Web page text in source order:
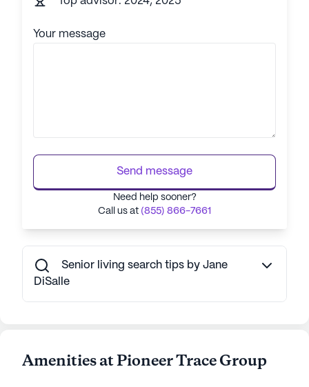
Your message
Send message
Need help sooner?
Call us at (855) 866-7661
Senior living search tips by Jane
DiSalle
Amenities at Pioneer Trace Group